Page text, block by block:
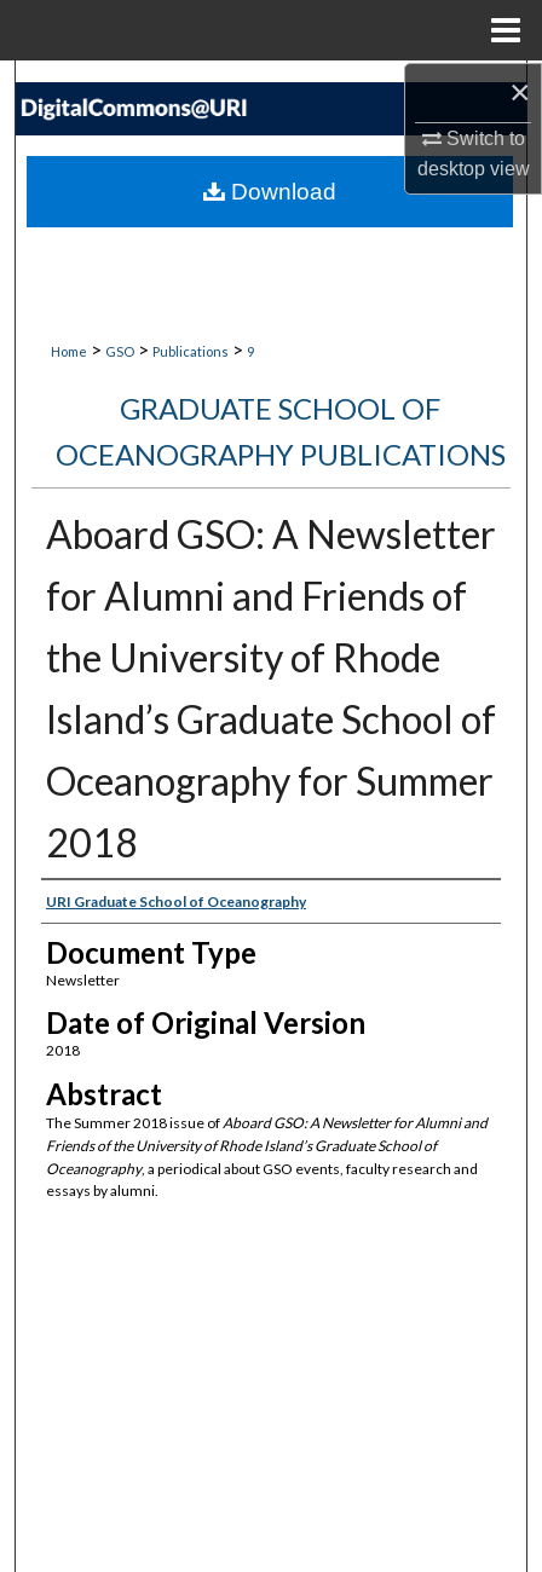
×
Switch to
desktopview
Search
My Account
Home > GSO > Publications > 9
GRADUATE SCHOOL OF
OCEANOGRAPHY PUBLICATIONS
Aboard GSO: A Newsletter
for Alumni and Friends of
the University of Rhode
Island’s Graduate School of
Oceanography for Summer
2018
Authors
URI Graduate School of Oceanography
Document Type
Newsletter
Date of Original Version
2018
Abstract
The Summer 2018 issue of Aboard GSO: A Newsletter for Alumni and
Friends of the University of Rhode Island’s Graduate School of
Oceanography, a periodical about GSO events, faculty research and
essays by alumni.
Download